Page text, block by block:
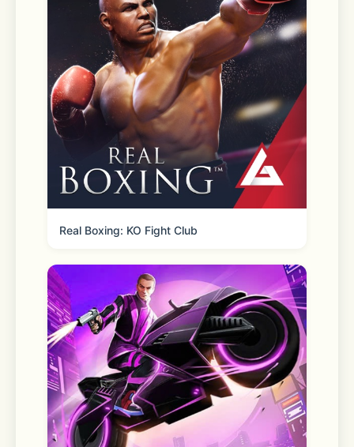
hour.*
*Restrictions and fees apply.
Shipping
Fast two-day shipping, dropped off
$35 ship free!
Even more time-saving features you’ll
love:
Store maps
Real Boxing: KO Fight Club